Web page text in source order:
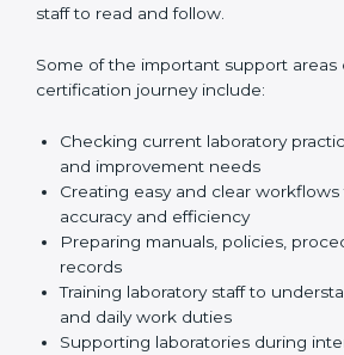
practical way. This improves daily
accurate and dependable test
also give strong help with
clear, simple, and easy for staff to
Some of the important support
the certification journey include:
Checking current laboratory
and improvement needs
Creating easy and clear workflows
testing accuracy and efficiency